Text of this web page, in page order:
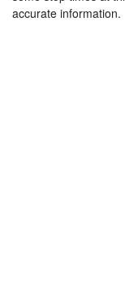
accurate information.